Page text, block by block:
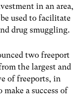
in an area,
used to facilitate
drug smuggling.
two freeport
the largest and
of freeports, in
a success of